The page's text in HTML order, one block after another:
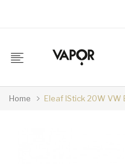
Home Eleaf IStick 20W VW